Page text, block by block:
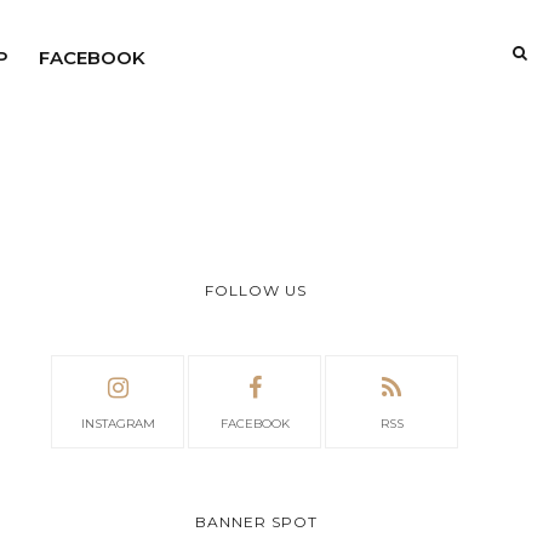
FACEBOOK
FOLLOW US
INSTAGRAM FACEBOOK RSS
BANNER SPOT